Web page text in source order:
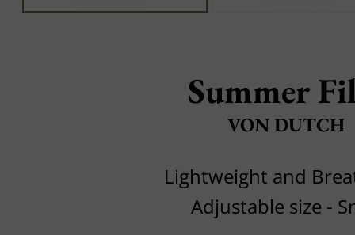
Summer
VON DUTCH
Lightweight and
Adjustable size -